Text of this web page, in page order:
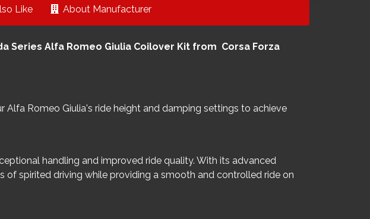
Like About Manufacturer
Series Alfa Romeo Giulia Coilover Kit from Corsa Forza
Romeo Giulia's ride height and damping settings to achieve
handling and improved ride quality. With its advanced
spirited driving while providing a smooth and controlled ride on